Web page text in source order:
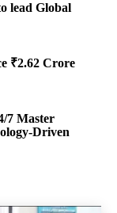
lead Global
₹2.62 Crore
7 Master
Driven